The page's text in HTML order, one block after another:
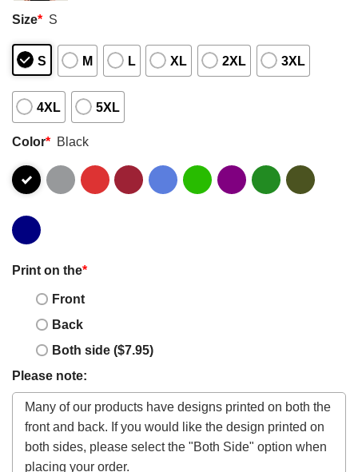
Size* S
S M L XL 2XL 3XL
4XL 5XL
Color* Black
Print on the*
Front
Back
Both side ($7.95)
Please note: